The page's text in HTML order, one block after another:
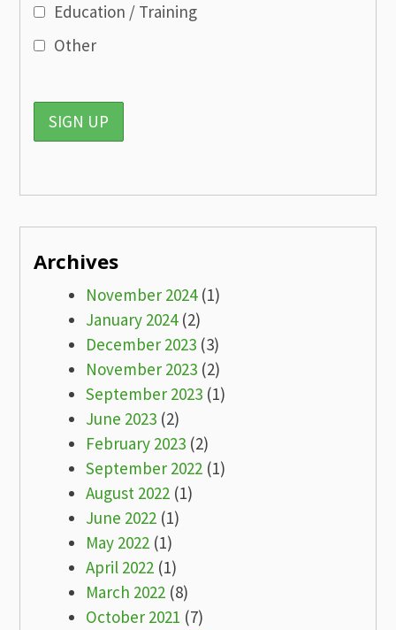
Education / Training
Other
Archives
November 2024(1)
January 2024(2)
December 2023 (3)
November 2023 (2)
September 2023 (1)
June 2023 (2)
February 2023 (2)
September 2022 (1)
August 2022 (1)
June 2022 (1)
May 2022 (1)
April 2022 (1)
March 2022 (8)
October 2021 (7)